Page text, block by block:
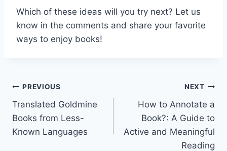
Which of these ideas will you try next? Let us
know in the comments and share your favorite
ways to enjoy books!
Post
navigation
PREVIOUS
Translated Goldmine
Books from Less-
Known Languages
NEXT
How to Annotate a
Book?: A Guide to
Active and Meaningful
Reading